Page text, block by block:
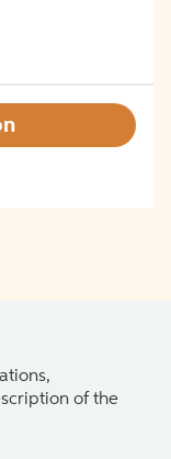
of the